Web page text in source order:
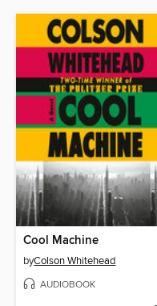
Cool Machine
byColson Whitehead
AUDIOBOOK